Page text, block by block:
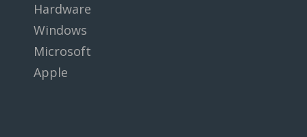
Hardware
Windows
Microsoft
Apple